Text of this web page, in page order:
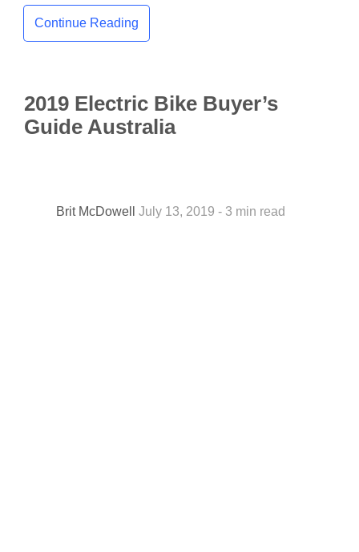
Continue Reading
2019 Electric Bike Buyer’s
Guide Australia
Brit McDowell July 13, 2019 - 3 min read